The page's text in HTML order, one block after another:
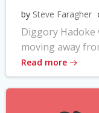
by Steve Faragher
Diggory
moving away
Read more